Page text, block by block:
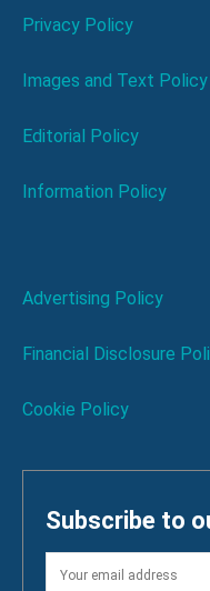
Privacy Policy
Images and Text Policy
Editorial Policy
Information Policy
Advertising Policy
Financial Disclosure
Cookie Policy
Subscribe to